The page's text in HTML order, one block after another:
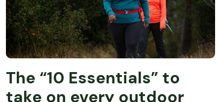
The “10 Essentials” to
take on every outdoor